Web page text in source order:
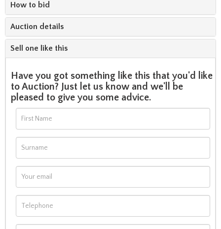
How to bid
Auction details
Sell one like this
Have you got something like this that you'd like
to Auction? Just let us know and we'll be
pleased to give you some advice.